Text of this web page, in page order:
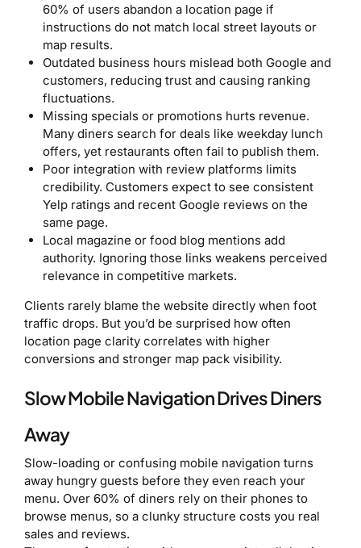
60% of users abandon a location page if
instructions do not match local street layouts or
map results.
Outdated business hours mislead both Google and
customers, reducing trust and causing ranking
fluctuations.
Missing specials or promotions hurts revenue.
Many diners search for deals like weekday lunch
offers, yet restaurants often fail to publish them.
Poor integration with review platforms limits
credibility. Customers expect to see consistent
Yelp ratings and recent Google reviews on the
same page.
Local magazine or food blog mentions add
authority. Ignoring those links weakens perceived
relevance in competitive markets.
Clients rarely blame the website directly when foot
traffic drops. But you’d be surprised how often
location page clarity correlates with higher
conversions and stronger map pack visibility.
Slow Mobile Navigation Drives Diners
Away
Slow-loading or confusing mobile navigation turns
away hungry guests before they even reach your
menu. Over 60% of diners rely on their phones to
browse menus, so a clunky structure costs you real
sales and reviews.